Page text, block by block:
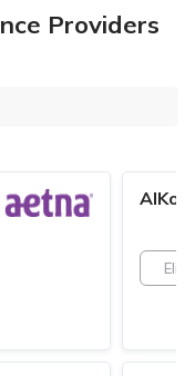
Providers
Elite